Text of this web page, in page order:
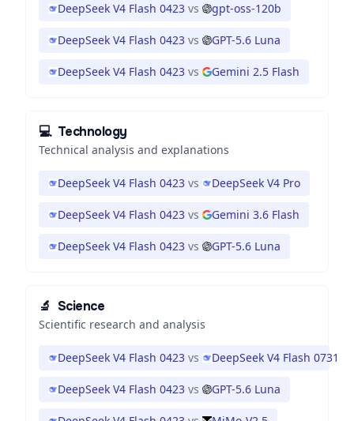
DeepSeek V4 Flash 0423 vs gpt-oss-120b
DeepSeek V4 Flash 0423 vs GPT-5.6 Luna
DeepSeek V4 Flash 0423 vs Gemini 2.5 Flash
💻 Technology
Technical analysis and explanations
DeepSeek V4 Flash 0423 vs DeepSeek V4 Pro
DeepSeek V4 Flash 0423 vs Gemini 3.6 Flash
DeepSeek V4 Flash 0423 vs GPT-5.6 Luna
🔬 Science
Scientific research and analysis
DeepSeek V4 Flash 0423 vs DeepSeek V4 Flash 0731
DeepSeek V4 Flash 0423 vs GPT-5.6 Luna